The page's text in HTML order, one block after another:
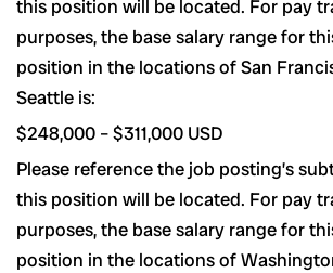
this position will be located. For pay
purposes, the base salary range for
position in the locations of San
Seattle is:
$248,000 –$311,000 USD
Please reference the job posting’s
this position will be located. For pay
purposes, the base salary range for
position in the locations of